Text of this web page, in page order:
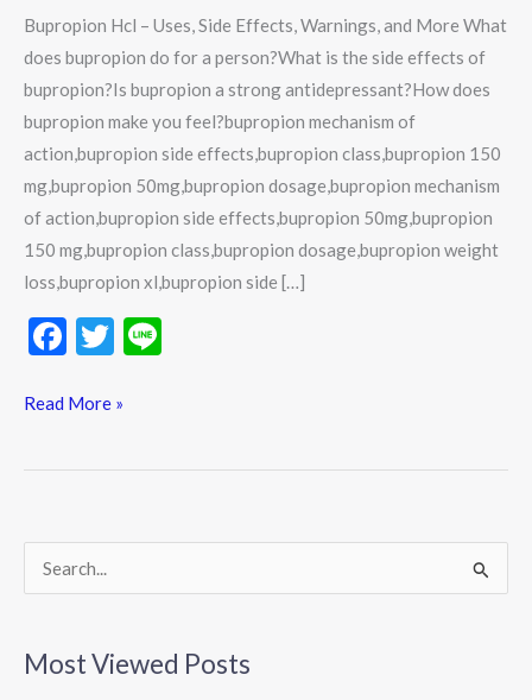
Bupropion Hcl – Uses, Side Effects, Warnings, and More What
does bupropion do for a person?What is the side effects of
bupropion?Is bupropion a strong antidepressant?How does
bupropion make you feel?bupropion mechanism of
action,bupropion side effects,bupropion class,bupropion 150
mg,bupropion 50mg,bupropion dosage,bupropion mechanism
of action,bupropion side effects,bupropion 50mg,bupropion
150 mg,bupropion class,bupropion dosage,bupropion weight
loss,bupropion xl,bupropion side […]
F
e
k
T
itt
and
Read More »
r
Most Viewed Posts